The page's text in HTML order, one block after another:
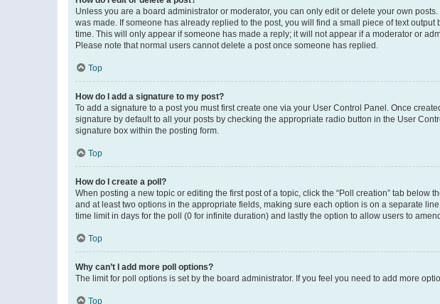
Unless you are a board administrator or moderator, you can only edit or delete your own
was made. If someone has already replied to the post, you will find a small piece of text
time. This will only appear if someone has made a reply; it will not appear if a moderator or
Please note that normal users cannot delete a post once someone has replied.
Top
How do I add a signature to my post?
To add a signature to a post you must first create one via your User Control Panel. Once
signature by default to all your posts by checking the appropriate radio button in the User
signature box within the posting form.
Top
How do I create a poll?
When posting a new topic or editing the first post of a topic, click the “Poll creation” tab
and at least two options in the appropriate fields, making sure each option is on a separate
time limit in days for the poll (0 for infinite duration) and lastly the option to allow users to
Top
Why can’t I add more poll options?
The limit for poll options is set by the board administrator. If you feel you need to add more
Top